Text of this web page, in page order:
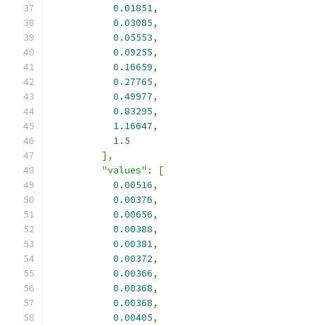
0.01851,
0.03085,
0.05553,
0.09255,
0.16659,
0.27765,
0.49977,
0.83295,
1.16647,
1.5
],
"values" :
[
0.00516,
0.00376,
0.00656,
0.00388,
0.00381,
0.00372,
0.00366,
0.00368,
0.00368,
0.00405,